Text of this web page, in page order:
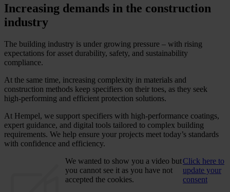
Increasing demands in the construction
industry
The building industry is under growing pressure – with rising
expectations for asset durability, safety, and sustainability
compliance.
At the same time, increasing complexity in materials and
construction methods keep specifiers on their toes, as they seek
high-performing and efficient protection solutions.
At Hempel, we support specifiers with high-performance coatings,
expert guidance, and digital tools tailored to complex building
requirements. We help ensure your projects meet today’s standards
with confidence and efficiency.
We wanted to show you a video but
you cannot see it as you have not
accepted the cookies.
Click here to
update your
consent